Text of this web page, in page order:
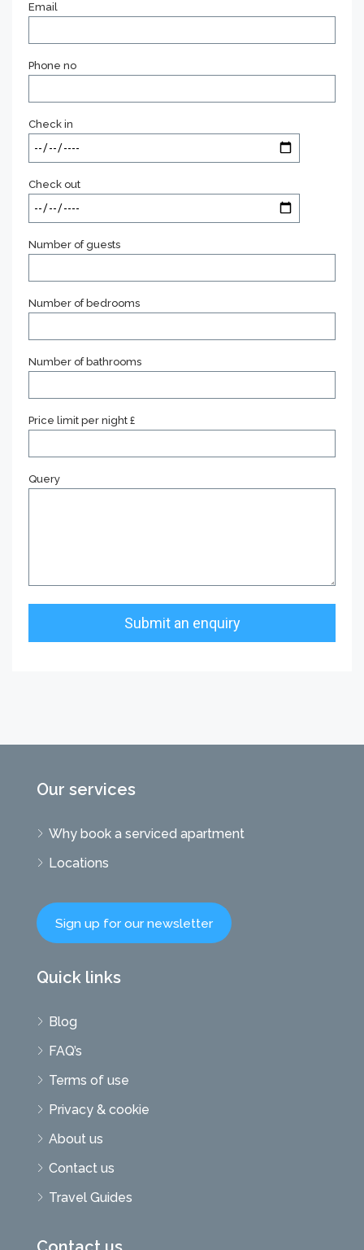
Email
Phone no
Check in
Check out
Number of guests
Number of bedrooms
Number of bathrooms
Price limit per night £
Query
Our services
Why book a serviced apartment
Locations
Sign up for our newsletter
Quick links
Blog
FAQ’s
Terms of use
Privacy & cookie
About us
Contact us
Travel Guides